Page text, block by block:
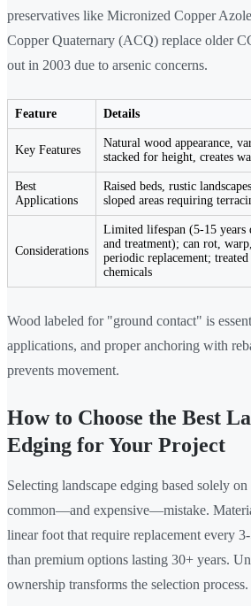
preservatives like Micronized Copper
Copper Quaternary (ACQ) replace older
out in 2003 due to arsenic concerns.
Feature Details
Key Features
Natural wood appearance,
stacked for height, creates
Best
Applications
Raised beds, rustic
sloped areas requiring
Considerations
Limited lifespan (5-15 years
and treatment); can rot,
periodic replacement;
chemicals
Wood labeled for "ground contact" is
applications, and proper anchoring with
prevents movement.
How to Choose the Best
Edging for Your Project
Selecting landscape edging based solely
common—and expensive—mistake.
linear foot that require replacement every
than premium options lasting 30+ years.
ownership transforms the selection process.